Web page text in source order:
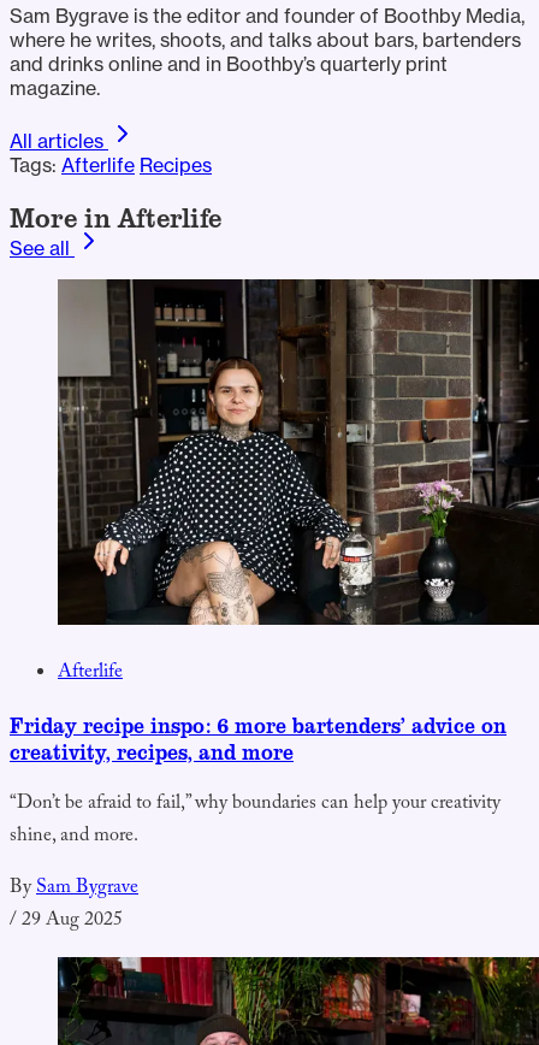
Sam Bygrave is the editor and founder of Boothby Media,
where he writes, shoots, and talks about bars, bartenders
and drinks online and in Boothby’s quarterly print
magazine.
All articles
Tags: Afterlife Recipes
More in Afterlife
See all
Afterlife
Friday recipe inspo: 6 more bartenders’ advice on
creativity, recipes, and more
“Don’t be afraid to fail,” why boundaries can help your creativity
shine, and more.
BySam Bygrave
/29 Aug 2025